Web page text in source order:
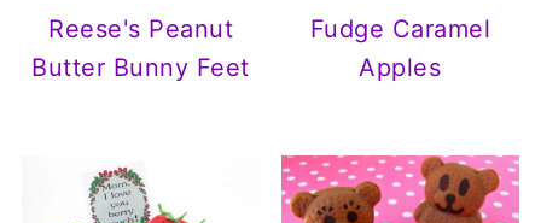
Reese's Peanut
Butter Bunny Feet
Fudge Caramel
Apples